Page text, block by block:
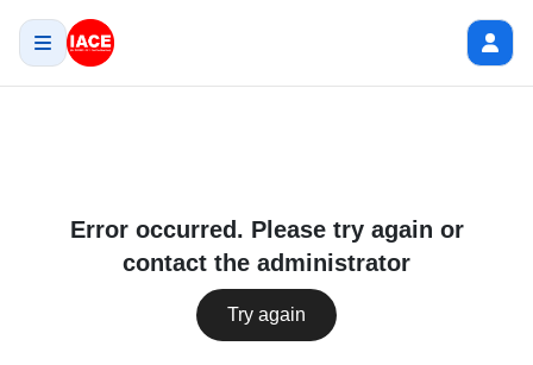
Error occurred. Please try again or
contact the administrator
Try again